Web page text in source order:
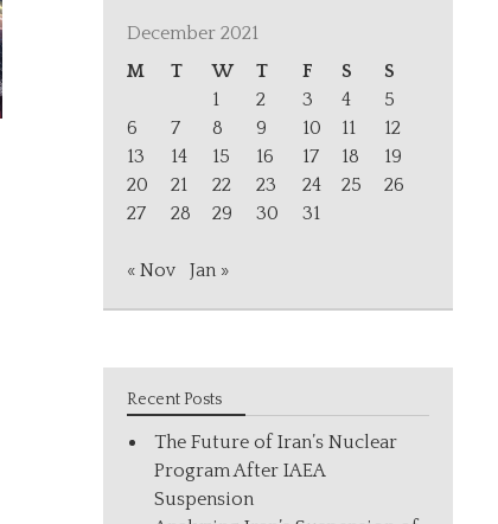
December 2021
M
T W T F S
S
1
2 3 4
5
6
7 8 9 10 11
12
13
14 15 16 17 18
19
20
21 22 23 24 25
26
27
28 29 30 31
« Nov Jan »
Recent Posts
The Future of Iran’s Nuclear
Program After IAEA
Suspension